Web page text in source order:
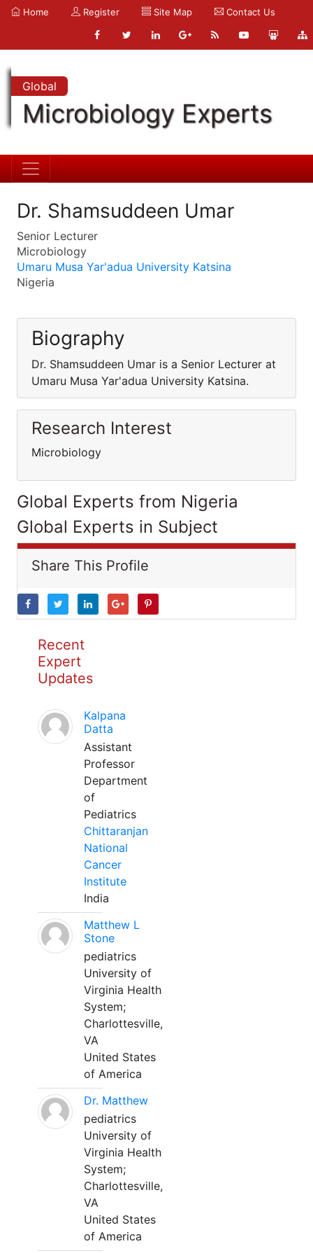
Home Register Site Map Contact Us
Global
Microbiology Experts
Dr. Shamsuddeen Umar
Senior Lecturer
Microbiology
Umaru Musa Yar'adua University Katsina
Nigeria
Biography
Dr. Shamsuddeen Umar is a Senior Lecturer at
Umaru Musa Yar'adua University Katsina.
Research Interest
Microbiology
Global Experts from Nigeria
Global Experts in Subject
Share This Profile
Recent
Expert
Updates
Kalpana
Datta
Assistant
Professor
Department
of
Pediatrics
Chittaranjan
National
Cancer
Institute
India
Matthew L
Stone
pediatrics
University of
Virginia Health
System;
Charlottesville,
VA
United States
of America
Dr. Matthew
pediatrics
University of
Virginia Health
System;
Charlottesville,
VA
United States
of America